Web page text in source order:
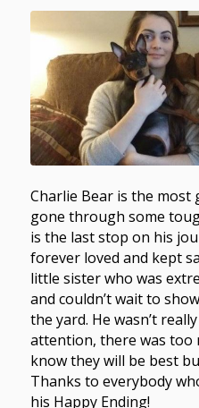
Charlie Bear is the most
gone through some
is the last stop on his
forever loved and kept
little sister who was
and couldn’t wait to
the yard. He wasn’t
attention, there was too
know they will be best
Thanks to everybody
his Happy Ending!